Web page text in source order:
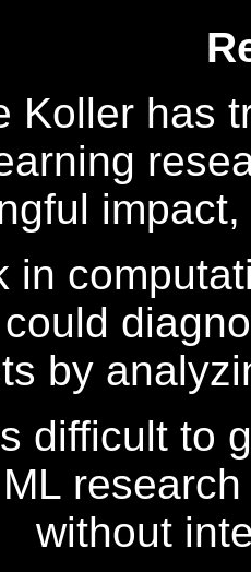
Koller has
in
by
difficult to
without